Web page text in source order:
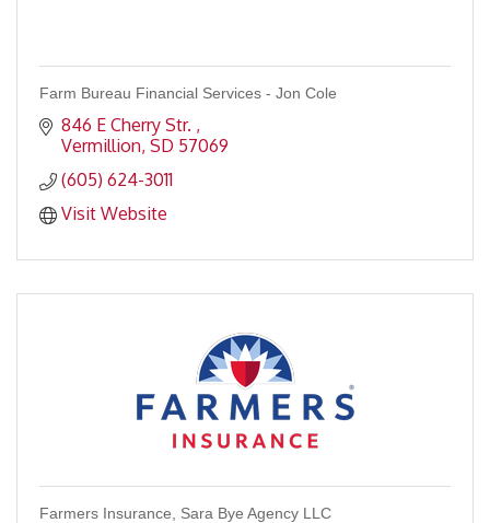
Farm Bureau Financial Services - Jon Cole
846 E Cherry Str.
Vermillion SD 57069
(605) 624-3011
Visit Website
Farmers Insurance, Sara Bye Agency LLC